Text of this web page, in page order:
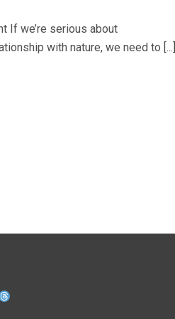
If we’re serious about
with nature, we need to [...]